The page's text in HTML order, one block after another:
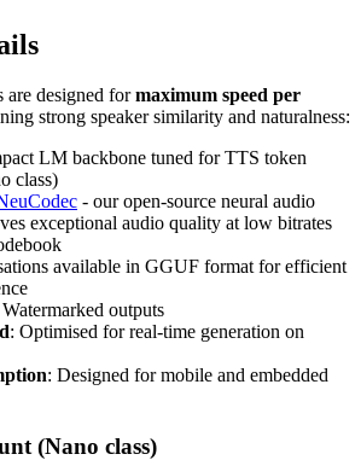
are designed formaximum speed per
strong speaker similarity and naturalness:
LM backbone tuned for TTS token
class)
- our open-source neural audio
exceptional audio quality at low bitrates
available in GGUF format for efficient
Watermarked outputs
: Optimised for real-time generation on
: Designed for mobile and embedded
(Nano class)